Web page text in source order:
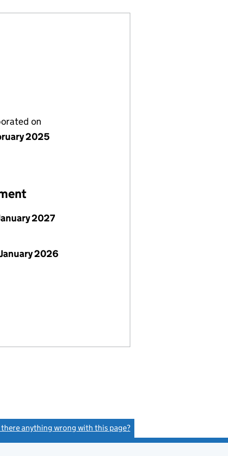
on
2025
2027
2026
there anything wrong with this page?